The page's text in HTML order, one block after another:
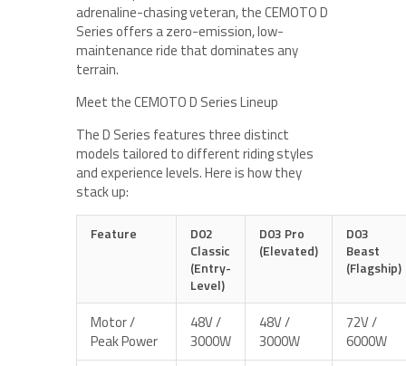
adrenaline-chasing veteran, the CEMOTO D
Series offers a zero-emission, low-
maintenance ride that dominates any
terrain.
Meet the CEMOTO D Series Lineup
The D Series features three distinct
models tailored to different riding styles
and experience levels. Here is how they
stack up:
Feature
D02
Classic
(Entry-
Level)
D03 Pro
(Elevated)
D03
Beast
(Flagship)
Motor /
Peak Power
48V /
3000W
48V /
3000W
72V /
6000W